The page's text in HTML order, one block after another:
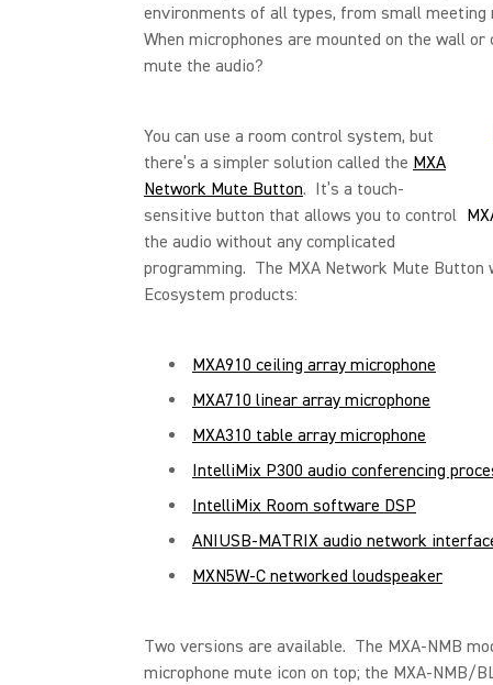
environments of all types, from small meeting
When microphones are mounted on the wall or
mute the audio?
You can use a room control system, but
there’s a simpler solution called the MXA
Network Mute Button. It’s a touch-
sensitive button that allows you to control
the audio without any complicated
programming. The MXA Network Mute
Ecosystem products:
MXA910 ceiling array microphone
MXA710 linear array microphone
MXA310 table array microphone
IntelliMix P300 audio conferencing
IntelliMix Room software DSP
ANIUSB-MATRIX audio network
MXN5W-C networked loudspeaker
Two versions are available. The MXA-NMB
microphone mute icon on top; the MXA-NMB/